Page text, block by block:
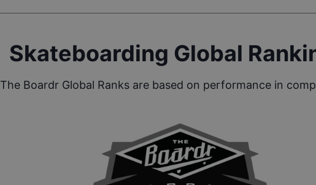
Skateboarding Global
The Boardr Global Ranks are based on performance in